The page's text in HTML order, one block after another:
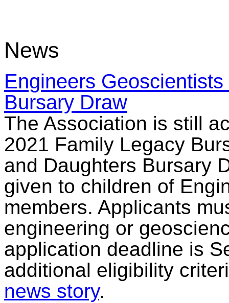
News
Engineers
Bursary Draw
The Association is still
2021 Family Legacy
and Daughters Bursary
given to children of
members. Applicants
engineering or
application deadline is
additional eligibility
news story.